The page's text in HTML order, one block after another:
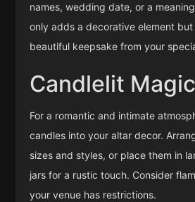
names, wedding date, or a
only adds a decorative element but
beautiful keepsake from your
Candlelit Magic
For a romantic and intimate
candles into your altar decor.
sizes and styles, or place them in
jars for a rustic touch. Consider
your venue has restrictions.